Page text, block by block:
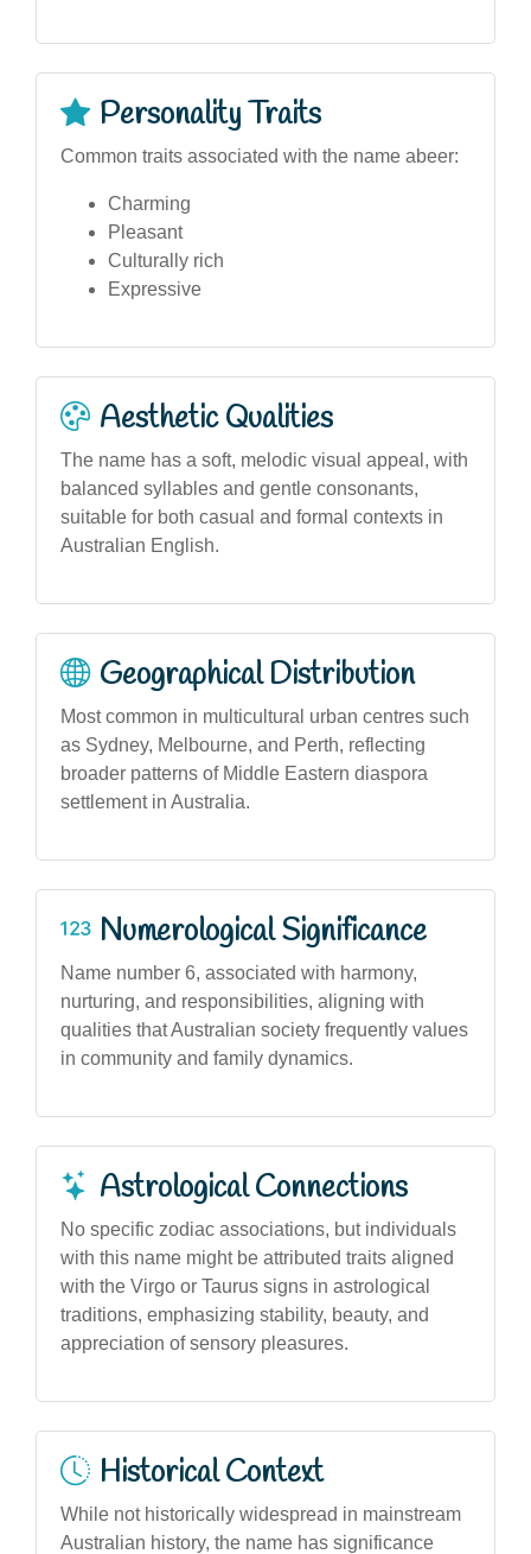
Personality Traits
Common traits associated with the name abeer:
Charming
Pleasant
Culturally rich
Expressive
Aesthetic Qualities
The name has a soft, melodic visual appeal, with
balanced syllables and gentle consonants,
suitable for both casual and formal contexts in
Australian English.
Geographical Distribution
Most common in multicultural urban centres such
as Sydney, Melbourne, and Perth, reflecting
broader patterns of Middle Eastern diaspora
settlement in Australia.
Numerological Significance
Name number 6, associated with harmony,
nurturing, and responsibilities, aligning with
qualities that Australian society frequently values
in community and family dynamics.
Astrological Connections
No specific zodiac associations, but individuals
with this name might be attributed traits aligned
with the Virgo or Taurus signs in astrological
traditions, emphasizing stability, beauty, and
appreciation of sensory pleasures.
Historical Context
While not historically widespread in mainstream
Australian history, the name has significance